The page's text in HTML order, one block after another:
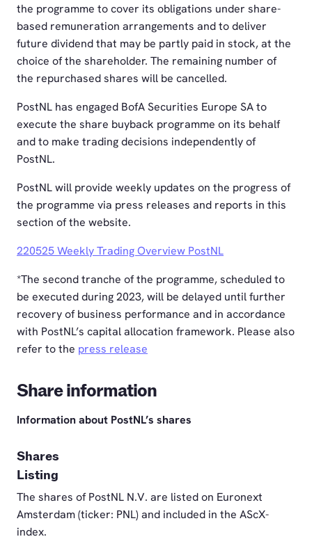
the programme to cover its obligations under share-
based remuneration arrangements and to deliver
future dividend that may be partly paid in stock, at the
choice of the shareholder. The remaining number of
the repurchased shares will be cancelled.
PostNL has engaged BofA Securities Europe SA to
execute the share buyback programme on its behalf
and to make trading decisions independently of
PostNL.
PostNL will provide weekly updates on the progress of
the programme via press releases and reports in this
section of the website.
220525 Weekly Trading Overview PostNL
*The second tranche of the programme, scheduled to
be executed during 2023, will be delayed until further
recovery of business performance and in accordance
with PostNL’s capital allocation framework. Please also
refer to the press release
Share information
Information about PostNL’s shares
Shares
Listing
The shares of PostNL N.V. are listed on Euronext
Amsterdam (ticker: PNL) and included in the AScX-
index.